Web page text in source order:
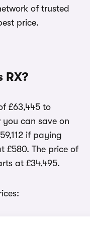
of trusted
price.
RX?
£63,445 to
you can save on
if paying
£580. The price of
at £34,495.